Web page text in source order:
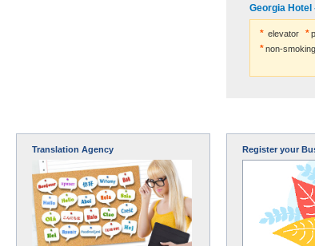
Georgia Hotel
elevator
non-
Translation Agency Register your